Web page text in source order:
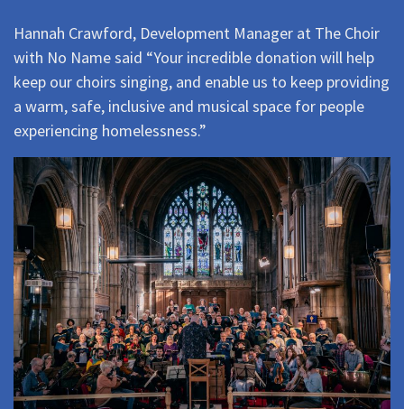
Hannah Crawford, Development Manager at The Choir
with No Name said “Your incredible donation will help
keep our choirs singing, and enable us to keep providing
a warm, safe, inclusive and musical space for people
experiencing homelessness.”